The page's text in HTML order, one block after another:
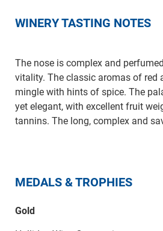
WINERY TASTING NOTES
The nose is complex and
vitality. The classic aromas of red
mingle with hints of spice. The
yet elegant, with excellent fruit
tannins. The long, complex and
MEDALS & TROPHIES
Gold